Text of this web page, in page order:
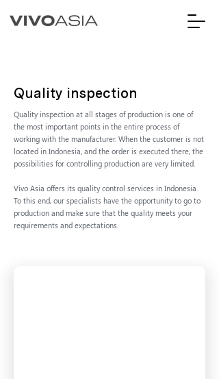
Quality inspection
Quality inspection at all stages of production is one of
the most important points in the entire process of
working with the manufacturer. When the customer is not
located in Indonesia, and the order is executed there, the
possibilities for controlling production are very limited.
Vivo Asia offers its quality control services in Indonesia.
To this end, our specialists have the opportunity to go to
production and make sure that the quality meets your
requirements and expectations.